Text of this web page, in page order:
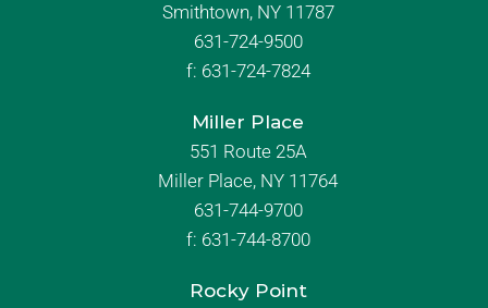
Smithtown, NY 11787
631-724-9500
f: 631-724-7824
Miller Place
551 Route 25A
Miller Place, NY 11764
631-744-9700
f: 631-744-8700
Rocky Point